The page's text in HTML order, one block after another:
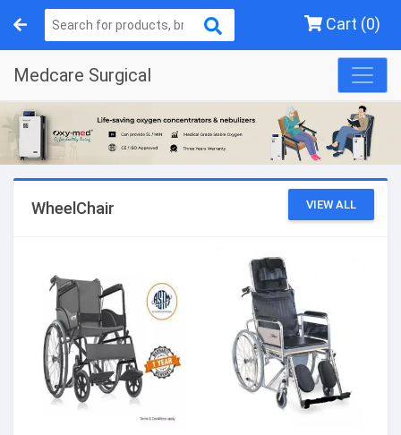
Cart (0)
Medcare Surgical
WheelChair VIEW ALL